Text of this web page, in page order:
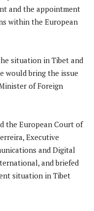
and the appointment
within the European
situation in Tibet and
would bring the issue
of Foreign
the European Court of
Executive
and Digital
and briefed
situation in Tibet